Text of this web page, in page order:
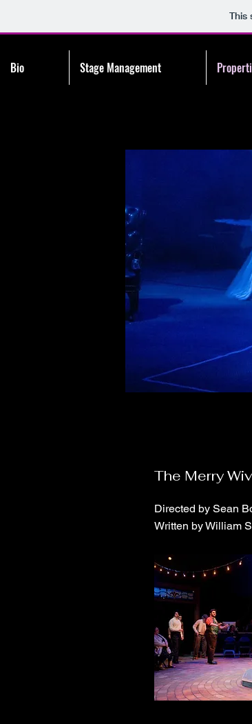
This
Bio Stage Management
The Merry
Directed by Sean
Written by William